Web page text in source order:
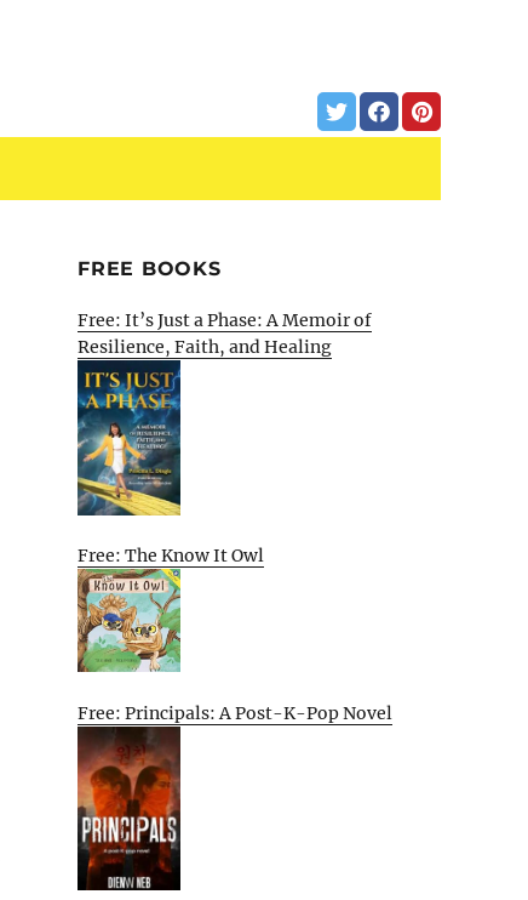
FREE BOOKS
Free: It’s Just a Phase: A Memoir of
Resilience, Faith, and Healing
Free: The Know It Owl
Free: Principals: A Post-K-Pop Novel